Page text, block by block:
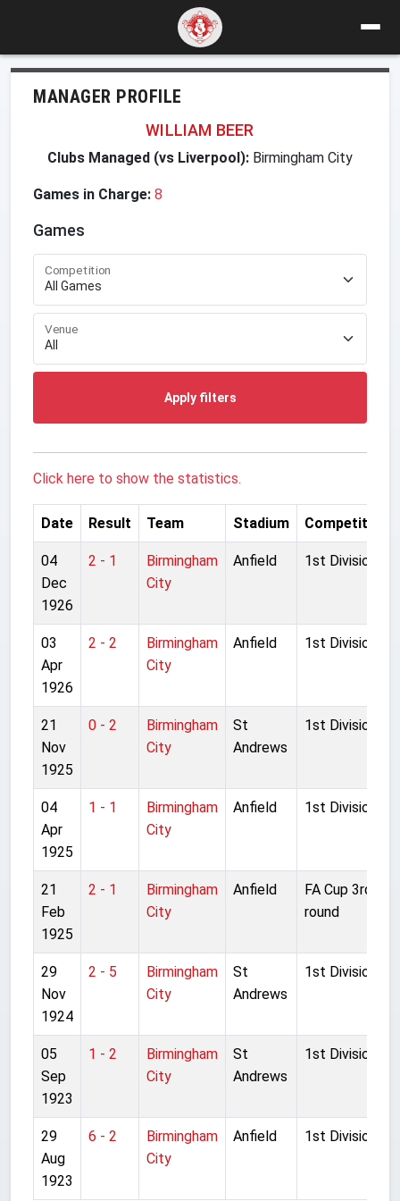
MANAGER PROFILE
WILLIAM BEER
Clubs Managed (vs Liverpool): Birmingham City
Games in Charge: 8
Games
Competition
Venue
Apply filters
Click here to show the statistics.
Date Result Team Stadium Competition
04
Dec
1926
2 - 1
Birmingham
City
Anfield 1st Division
03
Apr
1926
2 - 2
Birmingham
City
Anfield 1st Division
21
Nov
1925
0 - 2
Birmingham
City
St
Andrews
1st Division
04
Apr
1925
1 - 1
Birmingham
City
Anfield 1st Division
21
Feb
1925
2 - 1
Birmingham
City
Anfield
FA Cup 3rd
round
29
Nov
1924
2 - 5
Birmingham
City
St
Andrews
1st Division
05
Sep
1923
1 - 2
Birmingham
City
St
Andrews
1st Division
29
Aug
1923
6 - 2
Birmingham
City
Anfield 1st Division